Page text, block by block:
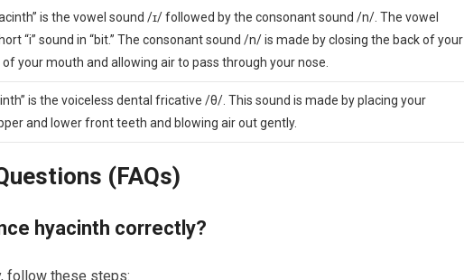
is the vowel sound /ɪ/ followed by the consonant sound /n/. The vowel
“i” sound in “bit.” The consonant sound /n/ is made by closing the back of your
your mouth and allowing air to pass through your nose.
is the voiceless dental fricative /θ/. This sound is made by placing your
and lower front teeth and blowing air out gently.
(FAQs)
hyacinth correctly?
follow these steps: